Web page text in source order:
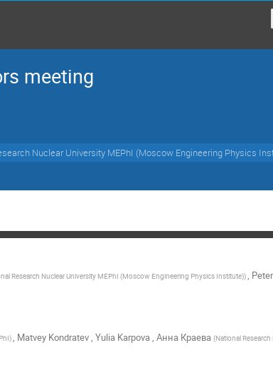
meeting
Nuclear University MEPhI (Moscow Engineering Physics
Research Nuclear University MEPhI (Moscow Engineering Physics Institute))
) Matvey Kondratev Yulia Karpova Анна Краева (National